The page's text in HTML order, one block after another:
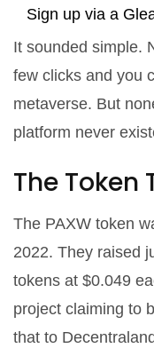
Sign up via a
It sounded simple.
few clicks and you
metaverse. But
platform never
The Token
The PAXW token
2022. They raised
tokens at $0.049
project claiming to
that to